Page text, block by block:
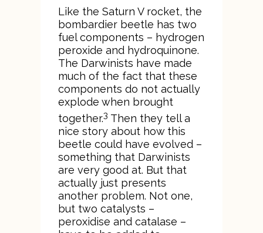
Like the Saturn V rocket, the
bombardier beetle has two
fuel components – hydrogen
peroxide and hydroquinone.
The Darwinists have made
much of the fact that these
components do not actually
explode when brought
together.3 Then they tell a
nice story about how this
beetle could have evolved –
something that Darwinists
are very good at. But that
actually just presents
another problem. Not one,
but two catalysts –
peroxidise and catalase –